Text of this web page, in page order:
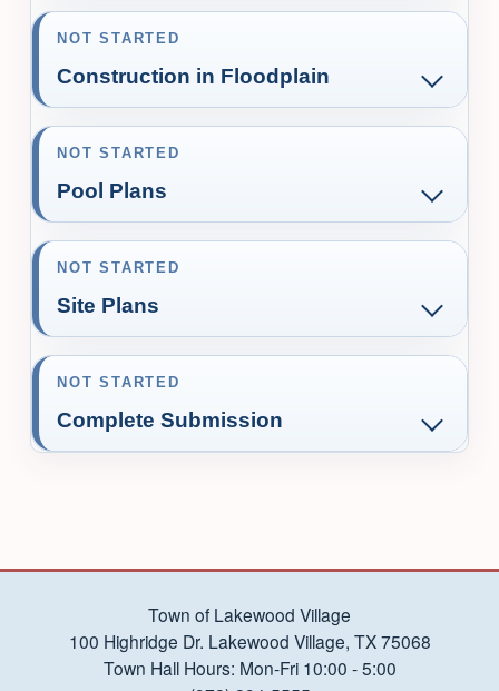
NOT STARTED
Construction in Floodplain
NOT STARTED
Pool Plans
NOT STARTED
Site Plans
NOT STARTED
Complete Submission
Town of Lakewood Village
100 Highridge Dr. Lakewood Village, TX 75068
Town Hall Hours: Mon-Fri 10:00 - 5:00